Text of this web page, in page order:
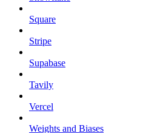
Square
Stripe
Supabase
Tavily
Vercel
Weights and Biases